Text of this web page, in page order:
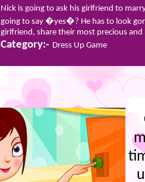
Nick is going to ask his girlfriend to
going to say �yes�? He has to look
girlfriend, share their most precious
Category:- Dress Up Game